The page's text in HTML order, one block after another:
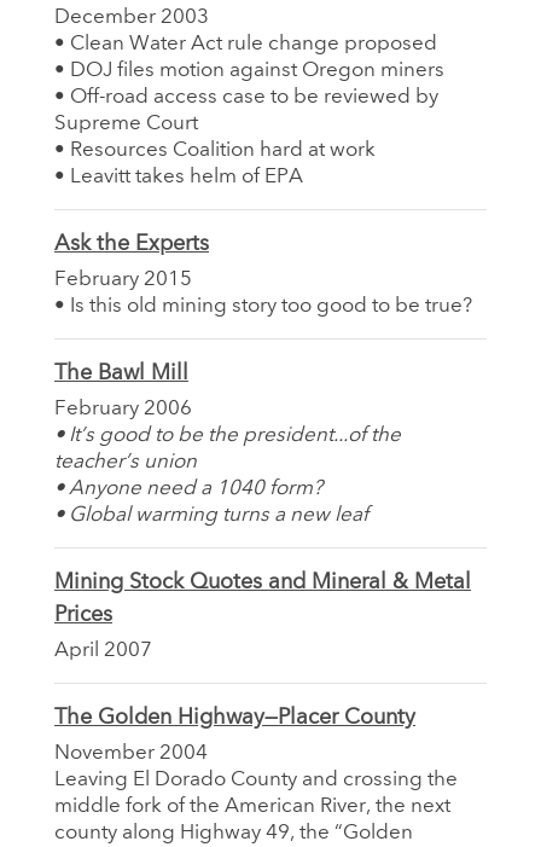
December 2003
• Clean Water Act rule change proposed
• DOJ files motion against Oregon miners
• Off-road access case to be reviewed by
Supreme Court
• Resources Coalition hard at work
• Leavitt takes helm of EPA
Ask the Experts
February 2015
• Is this old mining story too good to be true?
The Bawl Mill
February 2006
• It’s good to be the president...of the
teacher’s union
• Anyone need a 1040 form?
• Global warming turns a new leaf
Mining Stock Quotes and Mineral & Metal
Prices
April 2007
The Golden Highway—Placer County
November 2004
Leaving El Dorado County and crossing the
middle fork of the American River, the next
county along Highway 49, the “Golden